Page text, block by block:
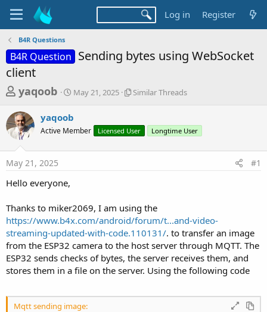
Log in Register
B4R Questions
B4R Question Sending bytes using WebSocket
client
T
r
e
a
d
s
a
r
t
e
r
yaqoob
S
r
t
a
May 21, 2025
S
l
r
a
d
s
Similar Threads
yaqoob
Active Member Licensed User Longtime User
May 21, 2025 #1
Hello everyone,
Thanks to miker2069, I am using the
https://www.b4x.com/android/forum/t...and-video-
streaming-updated-with-code.110131/. to transfer an image
from the ESP32 camera to the host server through MQTT. The
ESP32 sends checks of bytes, the server receives them, and
stores them in a file on the server. Using the following code
Mqtt sending image: